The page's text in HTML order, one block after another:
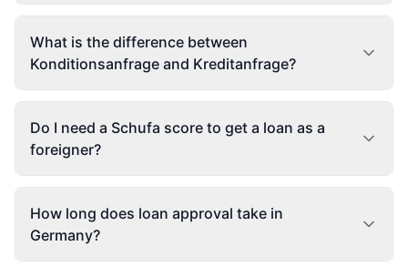
What is the difference between
Konditionsanfrage and Kreditanfrage?
Do I need a Schufa score to get a loan as a
foreigner?
How long does loan approval take in
Germany?